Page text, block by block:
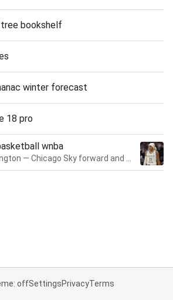
bookshelf
winter forecast
18 pro
wnba
offSettingsPrivacyTerms